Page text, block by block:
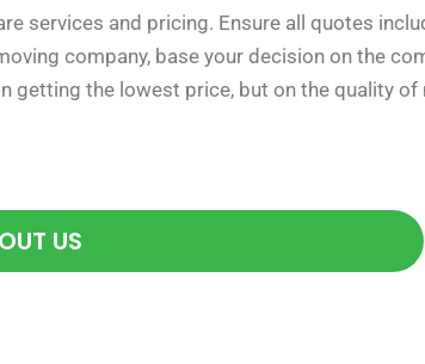
services and pricing. Ensure all quotes
company, base your decision on the
getting the lowest price, but on the quality
US